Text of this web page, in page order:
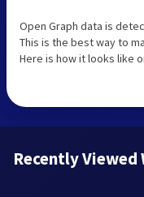
Open Graph data is
This is the best way to
Here is how it looks like
Recently Viewed